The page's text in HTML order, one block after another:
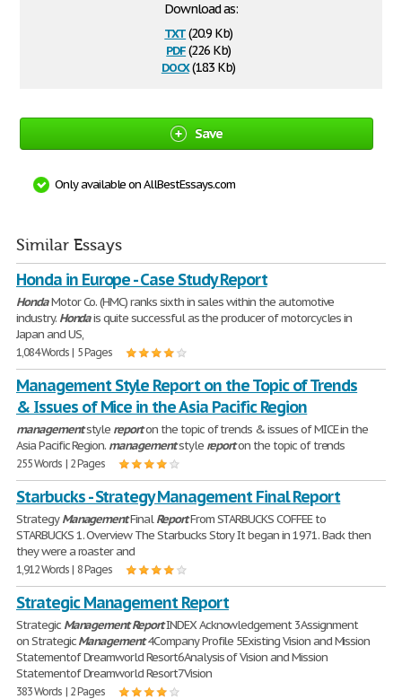
Download as:
txt(20.9 Kb)
pdf(226 Kb)
docx(18.3 Kb)
Save
Only available on AllBestEssays.com
Similar Essays
Honda in Europe - Case Study Report
HondaMotor Co. (HMC) ranks sixth in sales within the automotive
industry. Hondais quite successful as the producer of motorcycles in
Japan and US,
1,084 Words | 5 Pages
Management Style Report on the Topic of Trends
& Issues of Mice in the Asia Pacific Region
managementstyle reporton the topic of trends & issues of MICE in the
Asia Pacific Region. managementstyle reporton the topic of trends
255 Words | 2 Pages
Starbucks - Strategy Management Final Report
StrategyManagementFinalReportFrom STARBUCKS COFFEE to
STARBUCKS 1. Overview The Starbucks Story It began in 1971. Back then
they were a roaster and
1,912 Words | 8 Pages
Strategic Management Report
Strategic Management ReportINDEX Acknowledgement 3Assignment
on StrategicManagement4Company Profile 5Existing Vision and Mission
Statementof Dreamworld Resort6Analysis of Vision and Mission
Statementof Dreamworld Resort7Vision
383 Words | 2 Pages